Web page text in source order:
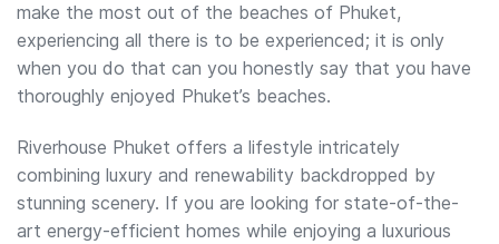
make the most out of the beaches of Phuket,
experiencing all there is to be experienced; it is only
when you do that can you honestly say that you have
thoroughly enjoyed Phuket’s beaches.
Riverhouse Phuket offers a lifestyle intricately
combining luxury and renewability backdropped by
stunning scenery. If you are looking for state-of-the-
art energy-efficient homes while enjoying a luxurious